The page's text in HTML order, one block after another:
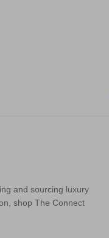
and sourcing luxury
shop The Connect